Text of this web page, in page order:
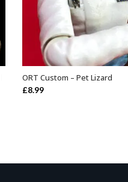
ADD TO BASKET
ORT Custom – Pet Lizard
£8.99